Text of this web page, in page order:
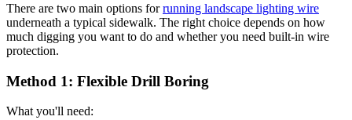
There are two main options forrunning landscape lighting wire
underneath a typical sidewalk. The right choice depends on how
much digging you want to do and whether you need built-in wire
protection.
Method 1: Flexible Drill Boring
What you'll need: